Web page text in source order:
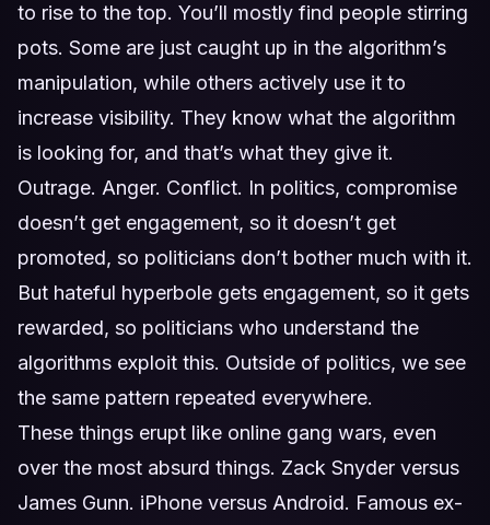
to rise to the top. You’ll mostly find people stirring
pots. Some are just caught up in the algorithm’s
manipulation, while others actively use it to
increase visibility. They know what the algorithm
is looking for, and that’s what they give it.
Outrage. Anger. Conflict. In politics, compromise
doesn’t get engagement, so it doesn’t get
promoted, so politicians don’t bother much with it.
But hateful hyperbole gets engagement, so it gets
rewarded, so politicians who understand the
algorithms exploit this. Outside of politics, we see
the same pattern repeated everywhere.
These things erupt like online gang wars, even
over the most absurd things. Zack Snyder versus
James Gunn. iPhone versus Android. Famous ex-